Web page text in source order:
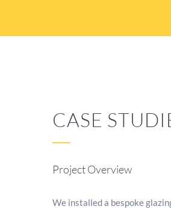
CASE
Project Overview
We installed a bespoke